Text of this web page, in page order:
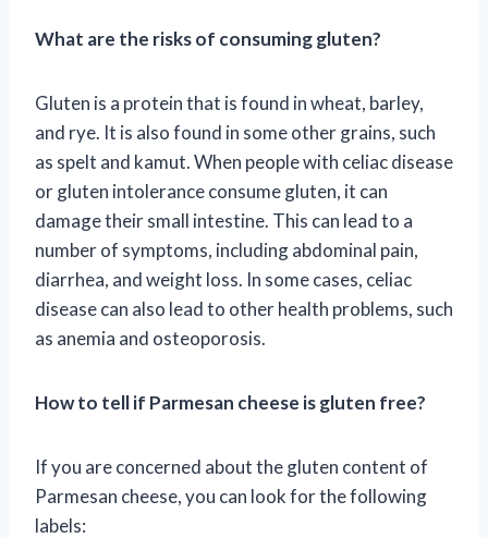
What are the risks of consuming gluten?
Gluten is a protein that is found in wheat, barley,
and rye. It is also found in some other grains, such
as spelt and kamut. When people with celiac disease
or gluten intolerance consume gluten, it can
damage their small intestine. This can lead to a
number of symptoms, including abdominal pain,
diarrhea, and weight loss. In some cases, celiac
disease can also lead to other health problems, such
as anemia and osteoporosis.
How to tell if Parmesan cheese is gluten free?
If you are concerned about the gluten content of
Parmesan cheese, you can look for the following
labels: